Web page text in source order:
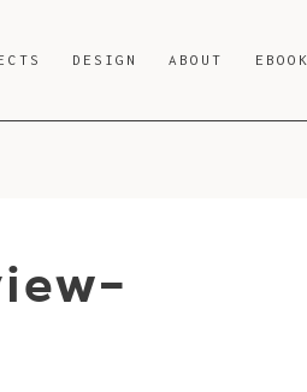
DESIGN ABOUT EBOOK